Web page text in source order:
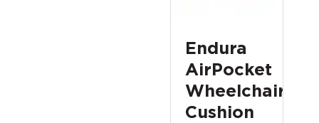
Endura
AirPocket
Wheelchair
Cushion